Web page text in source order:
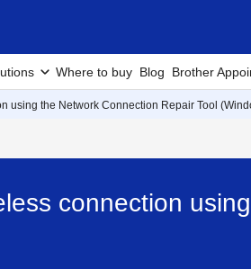
Where to buy Blog Brother
using the Network Connection Repair Tool
connection